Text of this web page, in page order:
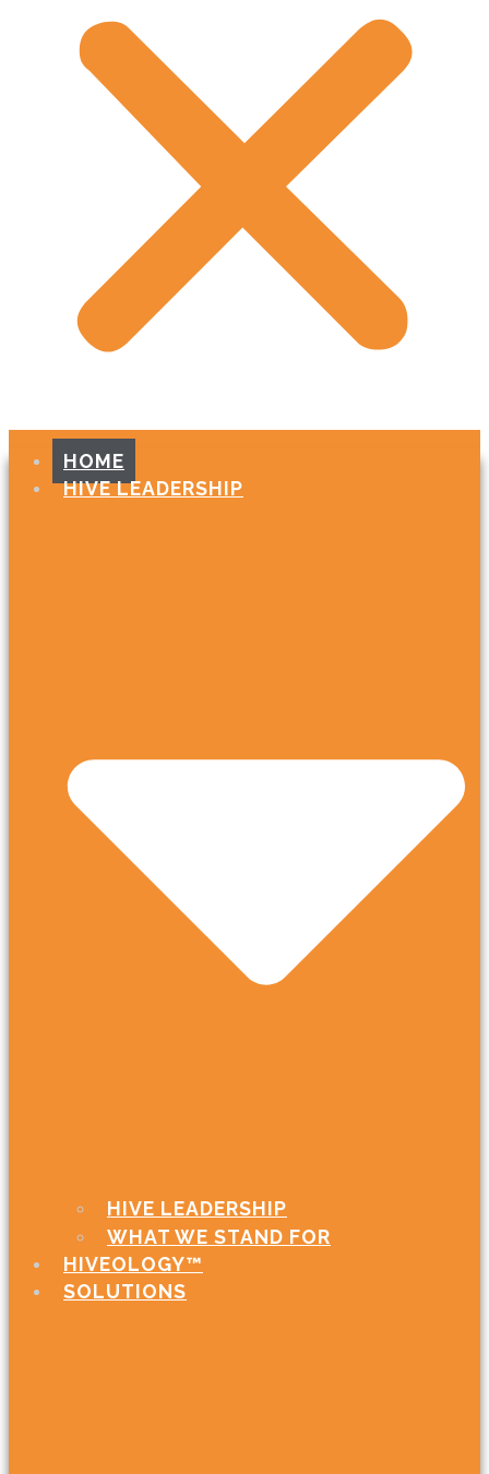
HOME
HIVE LEADERSHIP
HIVE LEADERSHIP
WHAT WE STAND FOR
HIVEOLOGY™
SOLUTIONS